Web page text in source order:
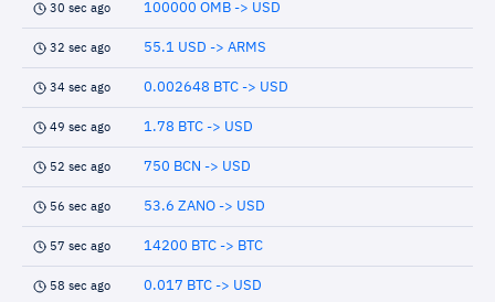
30 sec ago 100000 OMB -> USD
32 sec ago 55.1 USD -> ARMS
34 sec ago 0.002648 BTC -> USD
49 sec ago 1.78 BTC -> USD
52 sec ago 750 BCN -> USD
56 sec ago 53.6 ZANO -> USD
57 sec ago 14200 BTC -> BTC
58 sec ago 0.017 BTC -> USD